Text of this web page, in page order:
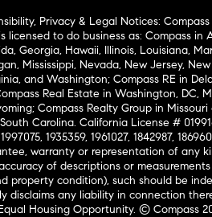
Privacy & Legal Notices:
licensed to do business as: Compass in
Georgia, Hawaii, Illinois, Louisiana,
Mississippi, Nevada, New Jersey,
and Washington; Compass RE in
Real Estate in Washington, DC,
Compass Realty Group in Missouri
Carolina. California License #
1935359, 1961027, 1842987,
warranty or representation of any
of descriptions or
property condition), such should be
disclaims any liability in connection
Housing Opportunity. © Compass